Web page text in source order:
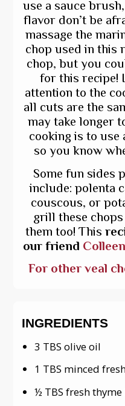
use a sauce
flavor don’t be
massage the
chop used in this
chop, but you
for this recipe!
attention to the
all cuts are the
may take longer
cooking is to use
so you know
Some fun sides
include: polenta
couscous, or
grill these
them too! This
our friend
For other veal
INGREDIENTS
3 TBS olive oil
1 TBS minced
½ TBS fresh thyme